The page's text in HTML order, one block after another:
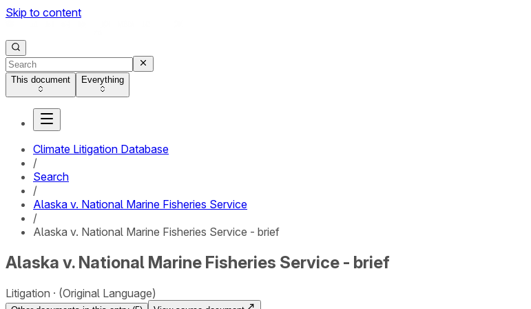
Skip to content
This document Everything
Climate Litigation Database
/
Search
/
Alaska v. National Marine Fisheries Service
/
Alaska v. National Marine Fisheries Service - brief
Alaska v. National Marine Fisheries Service - brief
Litigation (Original Language)